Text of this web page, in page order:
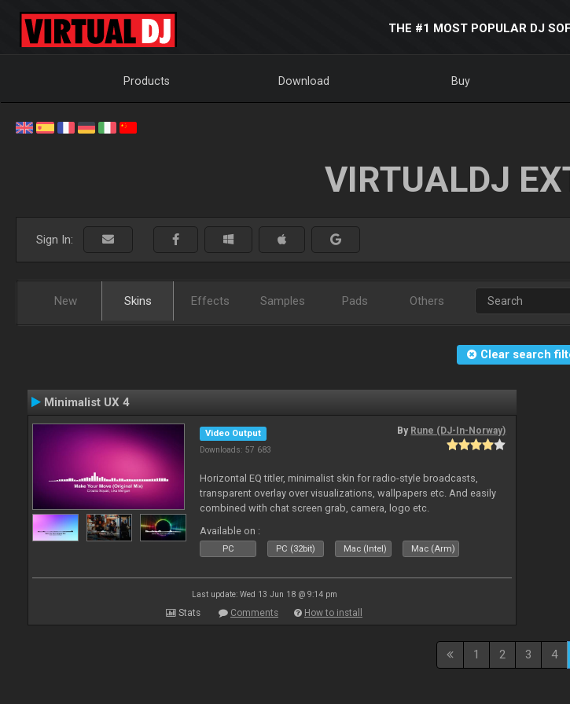
THE #1 MOST POPULAR DJ
Products Download Buy
VIRTUALDJ
Sign In:
New Skins Effects Samples Pads Others
Clear search
Minimalist UX 4
Video Output
Downloads: 57 683
By Rune (DJ-In-Norway)
Horizontal EQ titler, minimalist skin for radio-style broadcasts,
transparent overlay over visualizations, wallpapers etc. And easily
combined with chat screen grab, camera, logo etc.
Available on :
PC PC (32bit) Mac (Intel) Mac (Arm)
Last update: Wed 13 Jun 18 @ 9:14 pm
Stats Comments How to install
1 2 3 4